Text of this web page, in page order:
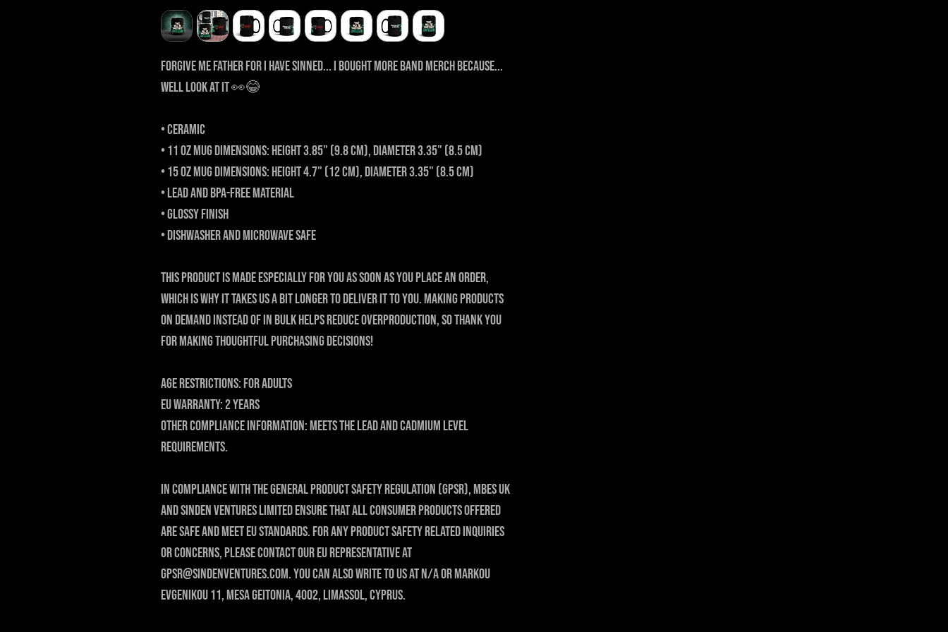
Forgive me father for I have sinned... I bought more band merch because...
Well look at it 👀😂
• Ceramic
• 11 oz mug dimensions: height 3.85" (9.8 cm), diameter 3.35" (8.5 cm)
• 15 oz mug dimensions: height 4.7" (12 cm), diameter 3.35" (8.5 cm)
• Lead and BPA-free material
• Glossy finish
• Dishwasher and microwave safe
This product is made especially for you as soon as you place an order,
which is why it takes us a bit longer to deliver it to you. Making products
on demand instead of in bulk helps reduce overproduction, so thank you
for making thoughtful purchasing decisions!
Age restrictions: For adults
EU Warranty: 2 years
Other compliance information: Meets the lead and cadmium level
requirements.
In compliance with the General Product Safety Regulation (GPSR), MBES UK
and SINDEN VENTURES LIMITED ensure that all consumer products offered
are safe and meet EU standards. For any product safety related inquiries
gpsr@sindenventures.com. You can also write to us at N/A orMarkou
Evgenikou 11, Mesa Geitonia, 4002, Limassol, Cyprus.